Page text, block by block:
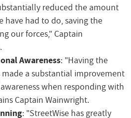
reduced the amount
have had to do, saving the
our forces," Captain
Awareness: "Having the
made a substantial improvement
when responding with
Captain Wainwright.
: "StreetWise has greatly